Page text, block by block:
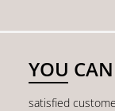
YOU
satisfied